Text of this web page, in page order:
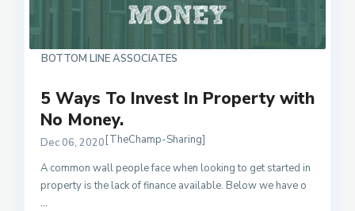
BOTTOM LINE ASSOCIATES
5 Ways To Invest In Property with
No Money.
Dec 06, 2020
A common wall people face when looking to get started in
property is the lack of finance available. Below we have o
...
[TheChamp-Sharing]